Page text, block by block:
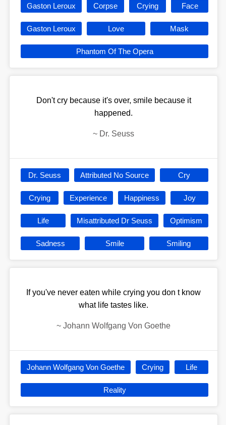
Gaston Leroux Corpse Crying Face
Gaston Leroux Love Mask
Phantom Of The Opera
Don't cry because it's over, smile because it
happened.
~ Dr. Seuss
Dr. Seuss Attributed No Source Cry
Crying Experience Happiness Joy
Life Misattributed Dr Seuss Optimism
Sadness Smile Smiling
If you've never eaten while crying you don t know
what life tastes like.
~ Johann Wolfgang Von Goethe
Johann Wolfgang Von Goethe Crying Life
Reality